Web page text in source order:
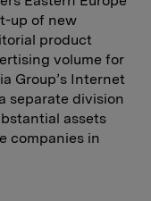
up of new
product
volume for
Group’s Internet
separate division
assets
companies in